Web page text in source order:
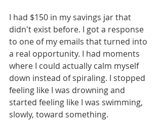
I had $150 in my savings jar that
didn't exist before. I got a response
to one of my emails that turned into
a real opportunity. I had moments
where I could actually calm myself
down instead of spiraling. I stopped
feeling like I was drowning and
started feeling like I was swimming,
slowly, toward something.